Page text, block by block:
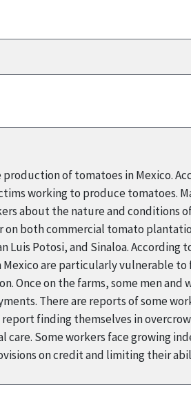
of tomatoes in Mexico.
working to produce tomatoes.
about the nature and conditions
both commercial tomato
Luis Potosi, and Sinaloa.
are particularly vulnerable
on the farms, some men and
There are reports of some
finding themselves in
Some workers face growing
on credit and limiting their